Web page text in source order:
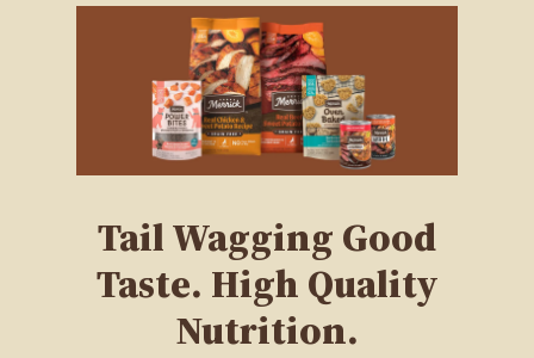
Tail Wagging Good
Taste. High Quality
Nutrition.